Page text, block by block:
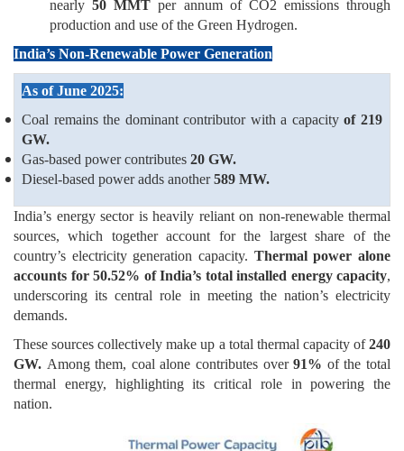
nearly50 MMT per annum of CO2 emissions through
production and use of the Green Hydrogen.
India’s Non-Renewable Power Generation
As of June 2025:
Coal remains the dominant contributor with a capacityof 219
GW.
Gas-based power contributes 20 GW.
Diesel-based power adds another589 MW.
India’s energy sector is heavily reliant on non-renewable thermal
sources, which together account for the largest share of the
country’s electricity generation capacity. Thermal power alone
accounts for 50.52% of India’s total installed energy capacity,
underscoring its central role in meeting the nation’s electricity
demands.
These sources collectively make up a total thermal capacity of240
GW. Among them, coal alone contributes over91% of the total
thermal energy, highlighting its critical role in powering the
nation.